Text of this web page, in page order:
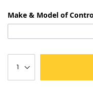
Make & Model of